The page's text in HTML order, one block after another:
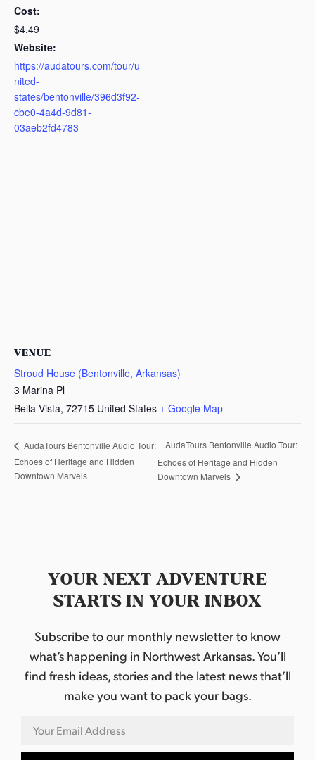
Cost:
$4.49
Website:
https://audatours.com/tour/u
nited-
states/bentonville/396d3f92-
cbe0-4a4d-9d81-
03aeb2fd4783
VENUE
Stroud House (Bentonville, Arkansas)
3 Marina Pl
Bella Vista, 72715 United States + Google Map
AudaTours Bentonville Audio Tour:
Echoes of Heritage and Hidden
Downtown Marvels
AudaTours Bentonville Audio Tour:
Echoes of Heritage and Hidden
Downtown Marvels
YOUR NEXT ADVENTURE
STARTS IN YOUR INBOX
Subscribe to our monthly newsletter to know
what’s happening in Northwest Arkansas. You’ll
find fresh ideas, stories and the latest news that’ll
make you want to pack your bags.